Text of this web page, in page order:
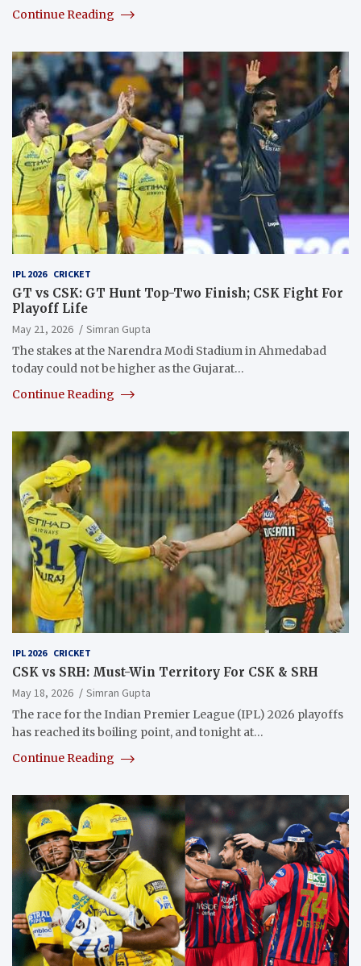
Continue Reading
IPL 2026 CRICKET
GT vs CSK: GT Hunt Top-Two Finish; CSK Fight For
Playoff Life
May 21, 2026
Simran Gupta
The stakes at the Narendra Modi Stadium in Ahmedabad
today could not be higher as the Gujarat…
Continue Reading
IPL 2026 CRICKET
CSK vs SRH: Must-Win Territory For CSK & SRH
May 18, 2026
Simran Gupta
The race for the Indian Premier League (IPL) 2026 playoffs
has reached its boiling point, and tonight at…
Continue Reading